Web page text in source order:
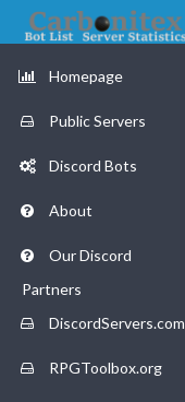
Homepage
Public Servers
Discord Bots
About
Our Discord
Partners
DiscordServers.com
RPGToolbox.org